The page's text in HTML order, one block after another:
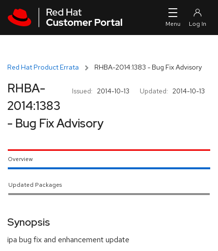
Red Hat Product Errata RHBA-2014:1383 - Bug Fix Advisory
Issued: 2014-10-13 Updated: 2014-10-13
RHBA-
2014:1383
- Bug Fix Advisory
Overview
Updated Packages
Synopsis
ipa bug fix and enhancement update